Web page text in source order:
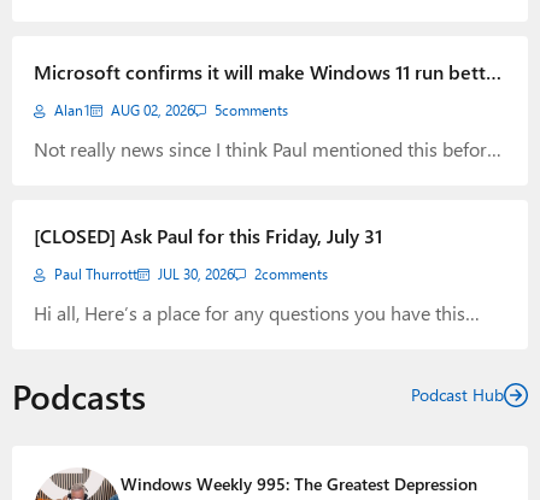
confirmation of a change, they seemed to have done
weeks ago.
Microsoft confirms it will make Windows 11 run better
on 8GB of RAM.
Alan1 AUG 02, 2026 5comments
Not really news since I think Paul mentioned this before
8GB and above. Reducing Windows memory footprint to
deliver a fast and responsive Windows experience across
on X: “Windows…
[CLOSED] Ask Paul for this Friday, July 31
Paul Thurrott JUL 30, 2026 2comments
Hi all, Here’s a place for any questions you have this
Podcasts Podcast Hub
Windows Weekly 995: The Greatest Depression